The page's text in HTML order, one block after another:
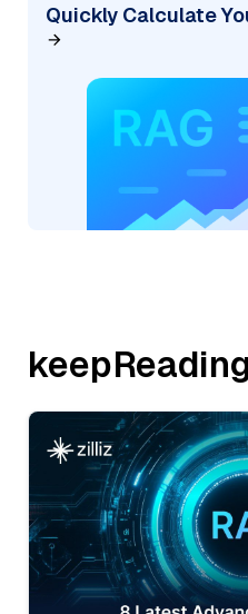
Quickly Calculate